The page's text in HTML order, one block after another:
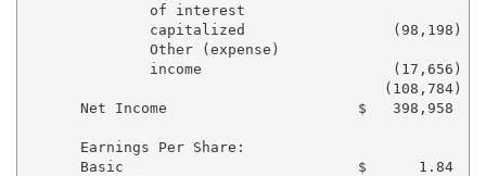
              of interest
capitalized                 (98,198)
              Other (expense)
income                      (17,656)
(108,784)
Net Income                      $   398,958
      Earnings Per Share:
Basic                           $      1.84